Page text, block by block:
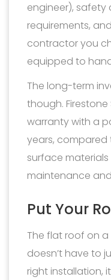
engineer), safety
requirements,
contractor you
equipped to
The long-term
though.
warranty with a
years,
surface
maintenance
Put Your
The flat roof on
doesn’t have to
right installation,